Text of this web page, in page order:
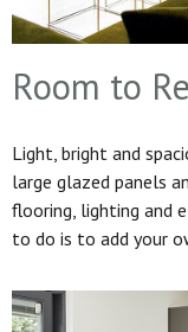
Room to
Light, bright and
large glazed panels
flooring, lighting and
to do is to add your